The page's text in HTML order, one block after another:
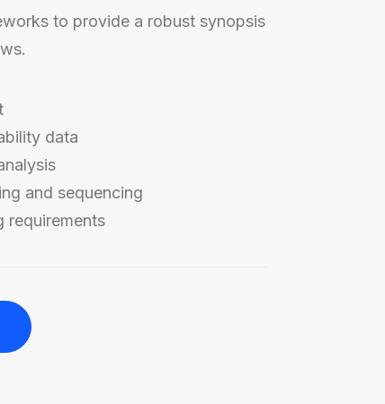
to provide a robust synopsis
data
and sequencing
requirements